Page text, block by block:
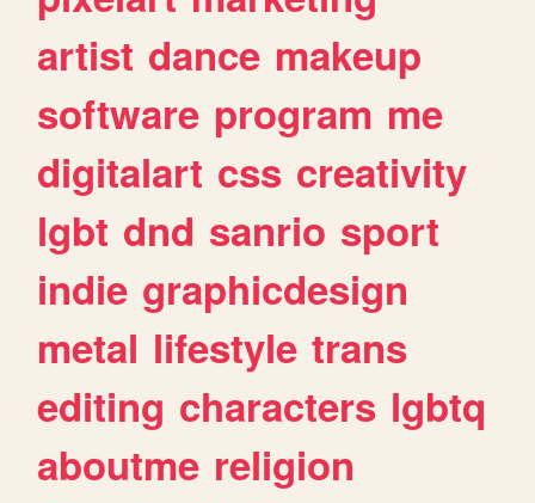
artist dance makeup
software program me
digitalart css creativity
lgbt dnd sanrio sport
indie graphicdesign
metal lifestyle trans
editing characters lgbtq
aboutme religion